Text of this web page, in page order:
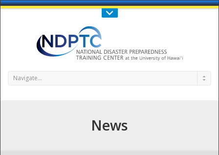
Call Us : 808-956-0600
Navigate...
News